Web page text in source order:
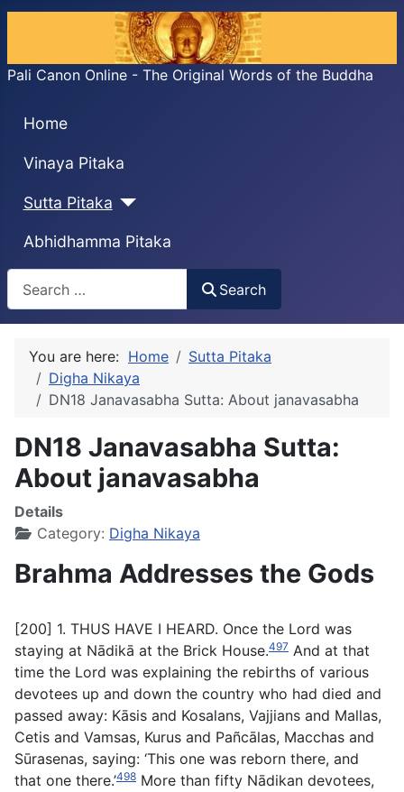
Pali Canon Online - The Original Words of the Buddha
Home
Vinaya Pitaka
Sutta Pitaka
Abhidhamma Pitaka
Search
Search
You are here: Home
Sutta Pitaka
Digha Nikaya
DN18 Janavasabha Sutta: About janavasabha
DN18 Janavasabha Sutta:
About janavasabha
Details
Category: Digha Nikaya
Brahma Addresses the Gods
[200] 1. THUS HAVE I HEARD. Once the Lord was
staying at Nādikā at the Brick House.497 And at that
time the Lord was explaining the rebirths of various
devotees up and down the country who had died and
passed away: Kāsis and Kosalans, Vajjians and Mallas,
Cetis and Vamsas, Kurus and Pañcālas, Macchas and
Sūrasenas, saying: ‘This one was reborn there, and
that one there.’498 More than fifty Nādikan devotees,